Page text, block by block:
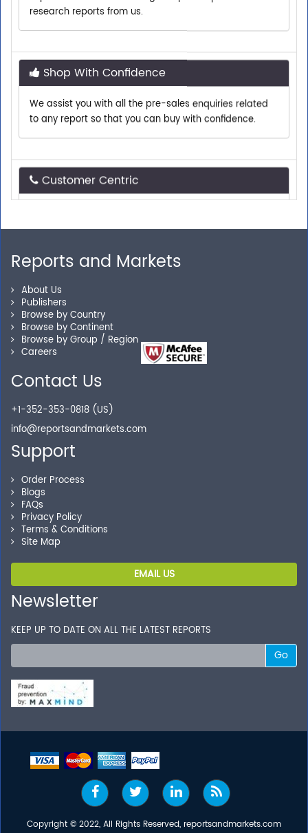
Shop With Confidence
We assist you with all the pre-sales enquiries related
to any report so that you can buy with confidence.
Need assistance related to your research
Personalized Solutions
Our experienced research specialists are here to help
you locate the right reports for your need.
Secure Checkout
Shop without being worried about safety & security of
your transactions.
Reports and Markets
About Us
Publishers
Browse by Country
Browse by Continent
Browse by Group / Region
Careers
Contact Us
+1-352-353-0818 (US)
info@reportsandmarkets.com
Support
Order Process
Blogs
FAQs
Privacy Policy
Terms & Conditions
Site Map
EMAIL US
Newsletter
KEEP UP TO DATE ON ALL THE LATEST REPORTS
Go
Copyright © 2022, All Rights Reserved, reportsandmarkets.com